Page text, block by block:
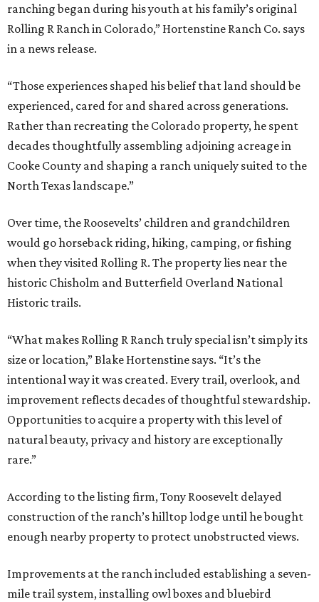
ranching began during his youth at his family’s original
Rolling R Ranch in Colorado,” Hortenstine Ranch Co. says
in a news release.
“Those experiences shaped his belief that land should be
experienced, cared for and shared across generations.
Rather than recreating the Colorado property, he spent
decades thoughtfully assembling adjoining acreage in
Cooke County and shaping a ranch uniquely suited to the
North Texas landscape.”
Over time, the Roosevelts’ children and grandchildren
would go horseback riding, hiking, camping, or fishing
when they visited Rolling R. The property lies near the
historic Chisholm and Butterfield Overland National
Historic trails.
“What makes Rolling R Ranch truly special isn’t simply its
size or location,” Blake Hortenstine says. “It’s the
intentional way it was created. Every trail, overlook, and
improvement reflects decades of thoughtful stewardship.
Opportunities to acquire a property with this level of
natural beauty, privacy and history are exceptionally
rare.”
According to the listing firm, Tony Roosevelt delayed
construction of the ranch’s hilltop lodge until he bought
enough nearby property to protect unobstructed views.
Improvements at the ranch included establishing a seven-
mile trail system, installing owl boxes and bluebird